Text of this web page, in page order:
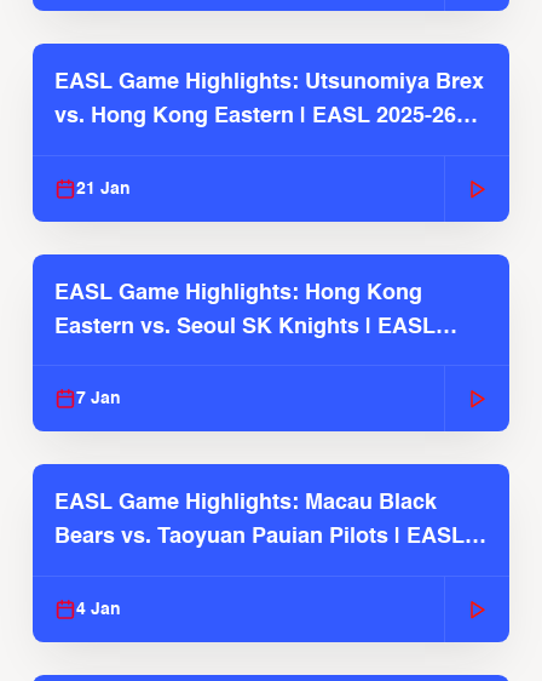
EASL Game Highlights: Utsunomiya Brex
vs. Hong Kong Eastern | EASL 2025-26
21 Jan
EASL Game Highlights: Hong Kong
Eastern vs. Seoul SK Knights | EASL
7 Jan
EASL Game Highlights: Macau Black
Bears vs. Taoyuan Pauian Pilots | EASL
4 Jan